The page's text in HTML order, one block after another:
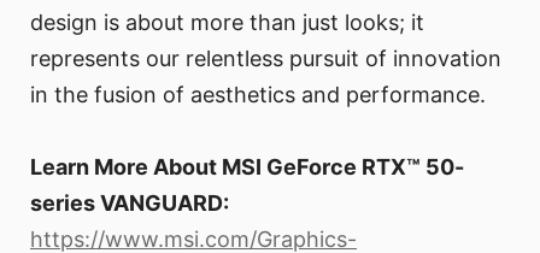
design is about more than just looks; it
represents our relentless pursuit of innovation
in the fusion of aesthetics and performance.
Learn More About MSI GeForce RTX™ 50-
series VANGUARD:
https://www.msi.com/Graphics-